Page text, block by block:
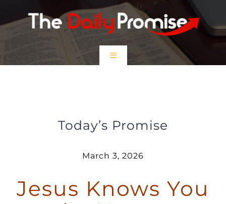
to
Toggle
$5 Friday
Today’s Promise
March 3, 2026
Jesus Knows You